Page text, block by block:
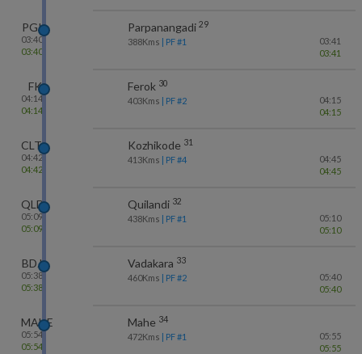
PGI
03:40
03:40
Parpanangadi 29
388Kms | PF #1
03:41
03:41
FK
04:14
04:14
Ferok 30
403Kms | PF #2
04:15
04:15
CLT
04:42
04:42
Kozhikode 31
413Kms | PF #4
04:45
04:45
QLD
05:09
05:09
Quilandi 32
438Kms | PF #1
05:10
05:10
BDJ
05:38
05:38
Vadakara 33
460Kms | PF #2
05:40
05:40
MAHE
05:54
05:54
Mahe 34
472Kms | PF #1
05:55
05:55